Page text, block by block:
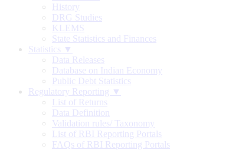
History
DRG Studies
KLEMS
State Statistics and Finances
Statistics ▼
Data Releases
Database on Indian Economy
Public Debt Statistics
Regulatory Reporting ▼
List of Returns
Data Definition
Validation rules/ Taxonomy
List of RBI Reporting Portals
FAQs of RBI Reporting Portals